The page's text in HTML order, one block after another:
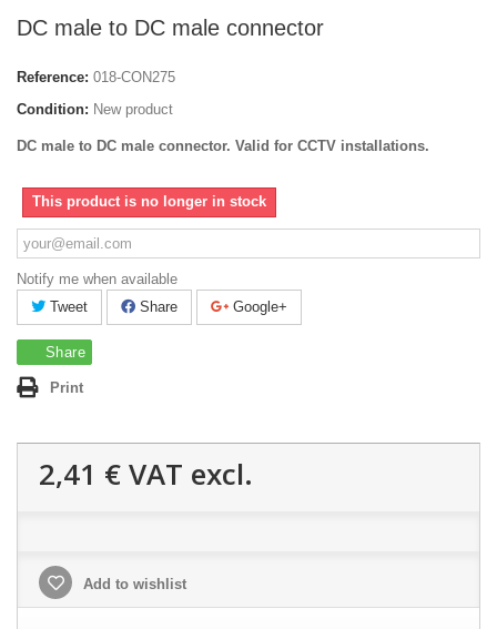
DC male to DC male connector
Reference: 018-CON275
Condition: New product
DC male to DC male connector. Valid for CCTV installations.
This product is no longer in stock
Notify me when available
Tweet
Share Google+
Share
Print
2,41 €VAT excl.
Add to wishlist